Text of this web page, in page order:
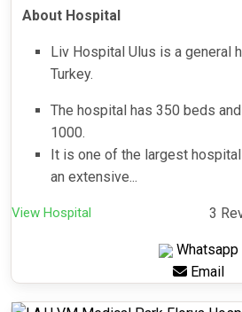
About Hospital
Liv Hospital Ulus is a general
Turkey.
The hospital has 350 beds
1000.
It is one of the largest
an extensive...
View Hospital 3
Whatsapp
Email